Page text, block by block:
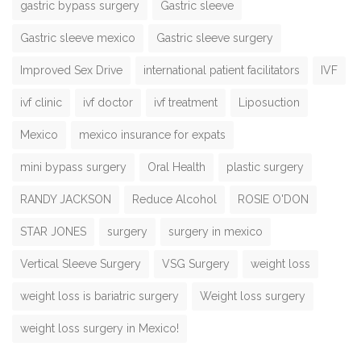
gastric bypass surgery Gastric sleeve
Gastric sleeve mexico Gastric sleeve surgery
Improved Sex Drive international patient facilitators IVF
ivf clinic ivf doctor ivf treatment Liposuction
Mexico mexico insurance for expats
mini bypass surgery Oral Health plastic surgery
RANDY JACKSON Reduce Alcohol ROSIE O'DON
STAR JONES surgery surgery in mexico
Vertical Sleeve Surgery VSG Surgery weight loss
weight loss is bariatric surgery Weight loss surgery
weight loss surgery in Mexico!